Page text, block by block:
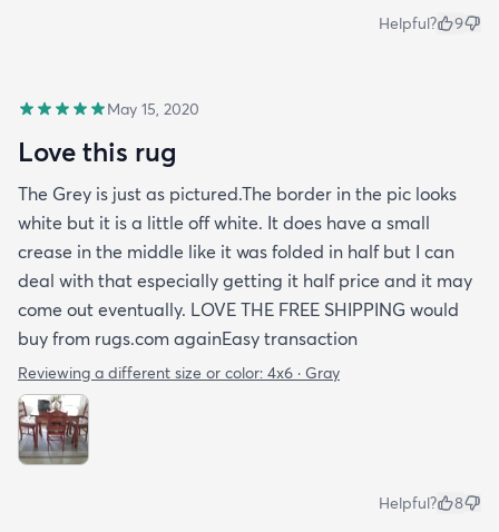
Helpful? 9
May 15, 2020
Love this rug
The Grey is just as pictured.The border in the pic looks
white but it is a little off white. It does have a small
crease in the middle like it was folded in half but I can
deal with that especially getting it half price and it may
come out eventually. LOVE THE FREE SHIPPING would
buy from rugs.com againEasy transaction
Reviewing a different size or color: 4x6 · Gray
Helpful? 8